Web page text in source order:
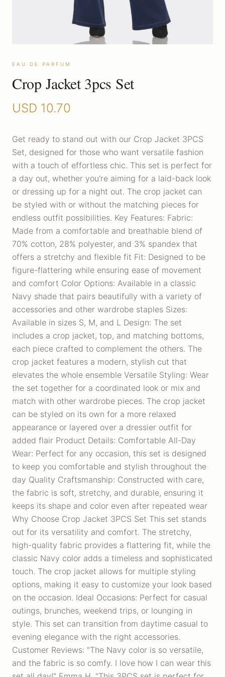
EAU DE PARFUM
Crop Jacket 3pcs Set
USD 10.70
Get ready to stand out with our Crop Jacket 3PCS
Set, designed for those who want versatile fashion
with a touch of effortless chic. This set is perfect for
a day out, whether you're aiming for a laid-back look
or dressing up for a night out. The crop jacket can
be styled with or without the matching pieces for
endless outfit possibilities. Key Features: Fabric:
Made from a comfortable and breathable blend of
70% cotton, 28% polyester, and 3% spandex that
offers a stretchy and flexible fit Fit: Designed to be
figure-flattering while ensuring ease of movement
and comfort Color Options: Available in a classic
Navy shade that pairs beautifully with a variety of
accessories and other wardrobe staples Sizes:
Available in sizes S, M, and L Design: The set
includes a crop jacket, top, and matching bottoms,
each piece crafted to complement the others. The
crop jacket features a modern, stylish cut that
elevates the whole ensemble Versatile Styling: Wear
the set together for a coordinated look or mix and
match with other wardrobe pieces. The crop jacket
can be styled on its own for a more relaxed
appearance or layered over a dressier outfit for
added flair Product Details: Comfortable All-Day
Wear: Perfect for any occasion, this set is designed
to keep you comfortable and stylish throughout the
day Quality Craftsmanship: Constructed with care,
the fabric is soft, stretchy, and durable, ensuring it
keeps its shape and color even after repeated wear
Why Choose Crop Jacket 3PCS Set This set stands
out for its versatility and comfort. The stretchy,
high-quality fabric provides a flattering fit, while the
classic Navy color adds a timeless and sophisticated
touch. The crop jacket allows for multiple styling
options, making it easy to customize your look based
on the occasion. Ideal Occasions: Perfect for casual
outings, brunches, weekend trips, or lounging in
style. This set can transition from daytime casual to
evening elegance with the right accessories.
Customer Reviews: "The Navy color is so versatile,
and the fabric is so comfy. I love how I can wear this